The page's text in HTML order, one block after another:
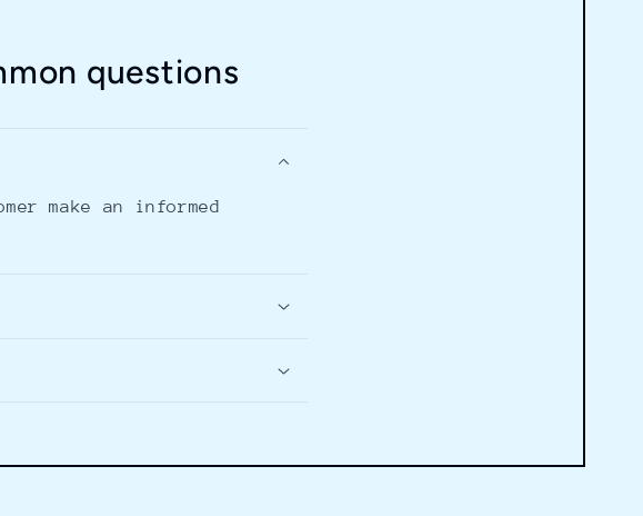
questions
make an informed